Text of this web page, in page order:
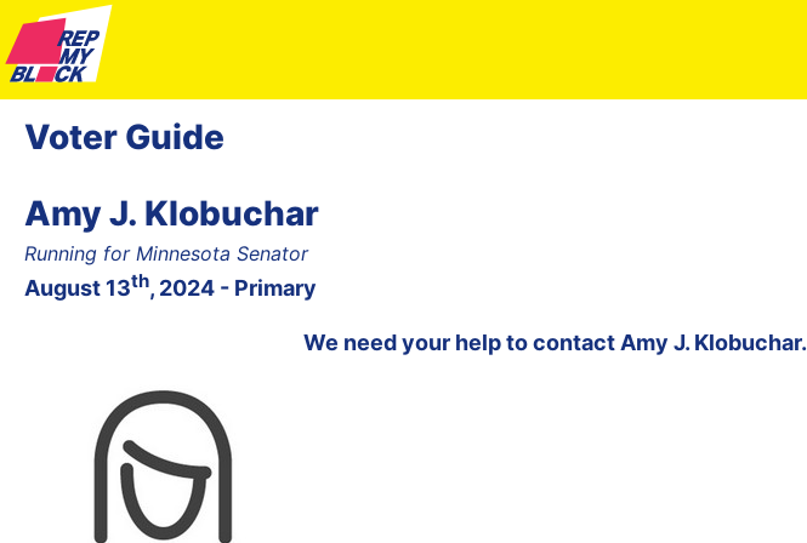
Voter Guide
Amy J. Klobuchar
Running for Minnesota Senator
August 13th, 2024 - Primary
We need your help to contact Amy J. Klobuchar.